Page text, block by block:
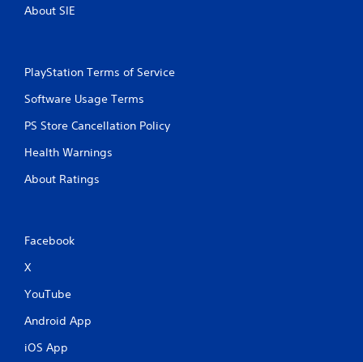
About SIE
PlayStation Terms of Service
Software Usage Terms
PS Store Cancellation Policy
Health Warnings
About Ratings
Facebook
X
YouTube
Android App
iOS App